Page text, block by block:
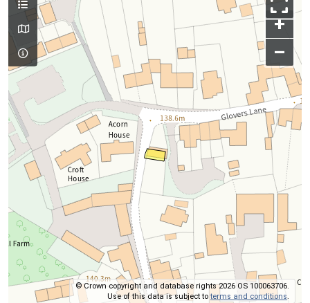
+
–
© Crown copyright and database rights 2026 OS 100063706.
Use of this data is subject toterms and conditions.